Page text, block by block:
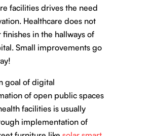
facilities drives the need
Healthcare does not
finishes in the hallways of
Small improvements go
goal of digital
of open public spaces
facilities is usually
implementation of